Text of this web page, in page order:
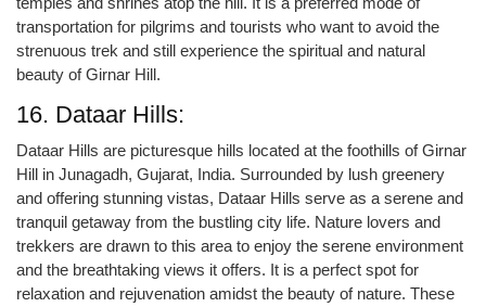
transportation for pilgrims and tourists who want to avoid the
strenuous trek and still experience the spiritual and natural
beauty of Girnar Hill.
16. Dataar Hills:
Dataar Hills are picturesque hills located at the foothills of Girnar
Hill in Junagadh, Gujarat, India. Surrounded by lush greenery
and offering stunning vistas, Dataar Hills serve as a serene and
tranquil getaway from the bustling city life. Nature lovers and
trekkers are drawn to this area to enjoy the serene environment
and the breathtaking views it offers. It is a perfect spot for
relaxation and rejuvenation amidst the beauty of nature. These